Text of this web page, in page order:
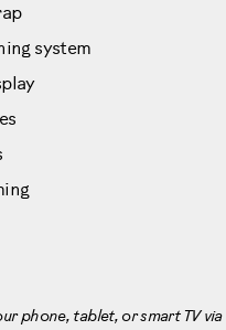
system
phone, tablet, or smart TV